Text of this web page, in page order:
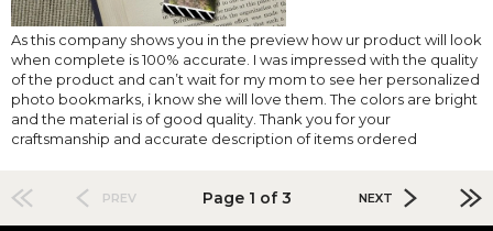
As this company shows you in the preview how ur product will look
when complete is 100% accurate. I was impressed with the quality
of the product and can’t wait for my mom to see her personalized
photo bookmarks, i know she will love them. The colors are bright
and the material is of good quality. Thank you for your
craftsmanship and accurate description of items ordered
PREV Page 1 of 3 NEXT